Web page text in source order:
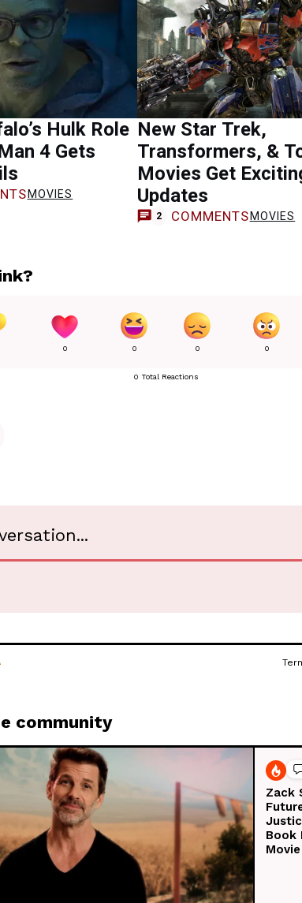
Hulk Role
4 Gets
MOVIES
New Star Trek,
Transformers, &
Movies Get
Updates
2 COMMENTS MOVIES